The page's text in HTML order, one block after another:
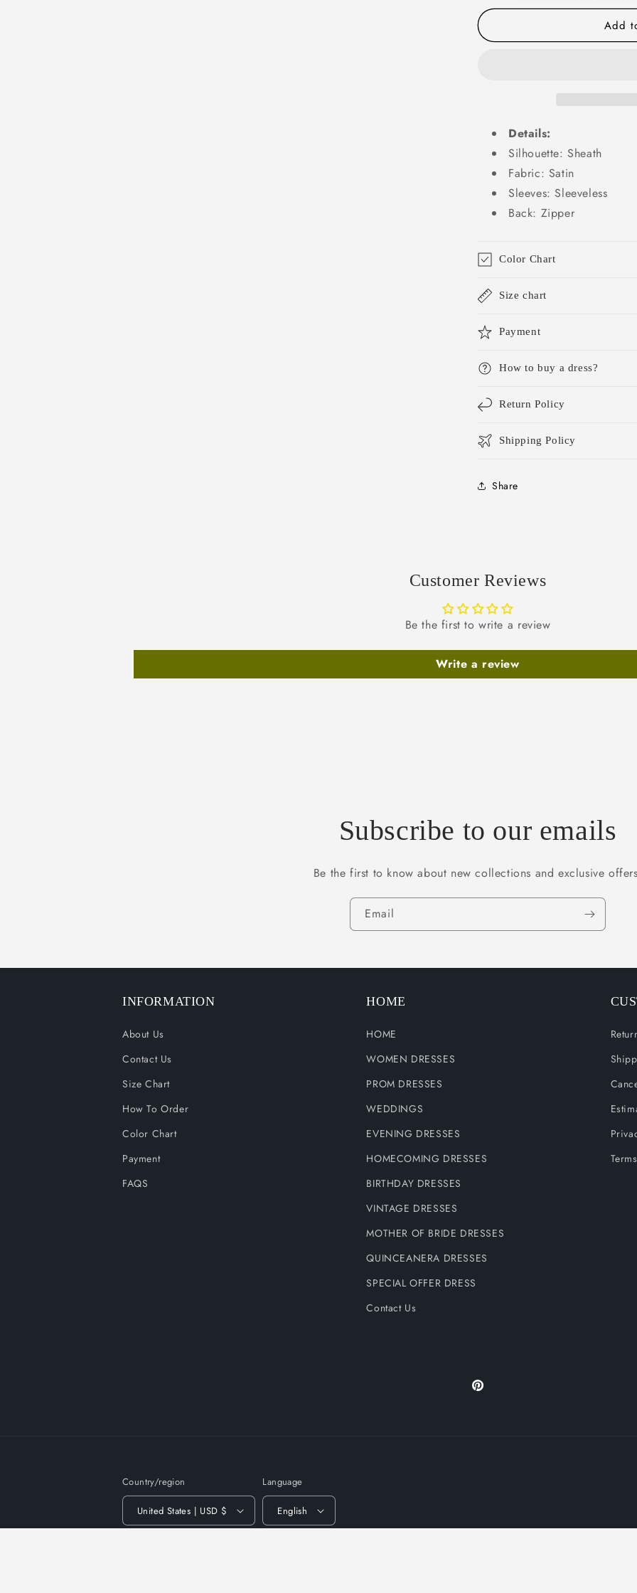
Dresses
Dresses
Wedding
Guest
Outfit
W0719
Dresses
Wedding
Guest
Outfit
W0719
Add
Details:
Silhouette: Sheath
Fabric: Satin
Sleeves: Sleeveless
Back: Zipper
Color Chart
Size chart
Payment
How to buy a dress?
Return Policy
Shipping Policy
Share
Customer Reviews
Be the first to write a review
Write a review
Subscribe to our emails
Be the first to know about new collections and exclusive
Email
INFORMATION
About Us
Contact Us
Size Chart
How To Order
Color Chart
Payment
FAQS
HOME
HOME
WOMEN DRESSES
PROM DRESSES
WEDDINGS
EVENING DRESSES
HOMECOMING DRESSES
BIRTHDAY DRESSES
VINTAGE DRESSES
MOTHER OF BRIDE DRESSES
QUINCEANERA DRESSES
SPECIAL OFFER DRESS
Contact Us
Pinterest
Country/region
United States | USD $
Language
English